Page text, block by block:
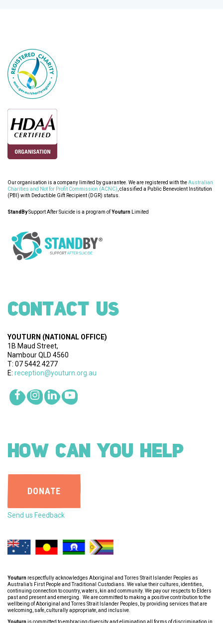
Our organisation is a company limited by guarantee. We are registered with theAustralian
Charities and Not for Profit Commission (ACNC) , classified a Public Benevolent Institution
(PBI) with Deductible Gift Recipient (DGR) status.
StandBySupport After Suicide is a program ofYouturn Limited
CONTACT US
YOUTURN (NATIONAL OFFICE)
1B Maud Street,
Nambour QLD 4560
T: 07 5442 4277
E: reception@youturn.org.au
HOW CAN YOU HELP
DONATE
Send us Feedback
Youturn respectfully acknowledges Aboriginal and Torres Strait Islander Peoples as
Australia’s First People and Traditional Custodians. We value their cultures, identities,
continuing connection to country, waters, kin and community. We pay our respects to Elders
past and present and emerging. We are committed to making a positive contribution to the
wellbeing of Aboriginal and Torres Strait Islander Peoples, by providing services that are
welcoming, safe, culturally appropriate, and inclusive.
Youturnis committed to embracing diversity and eliminating all forms of discrimination in